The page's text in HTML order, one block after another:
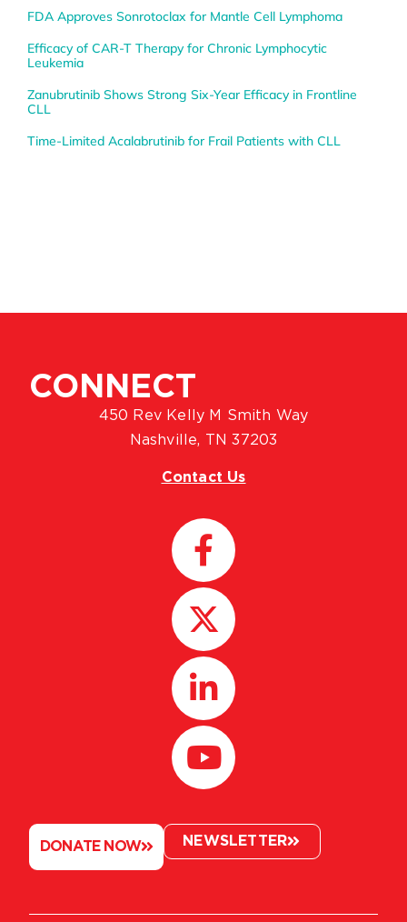
FDA Approves Sonrotoclax for Mantle Cell Lymphoma
Efficacy of CAR-T Therapy for Chronic Lymphocytic
Leukemia
Zanubrutinib Shows Strong Six-Year Efficacy in Frontline
CLL
Time-Limited Acalabrutinib for Frail Patients with CLL
CONNECT
450 Rev Kelly M Smith Way
Nashville, TN 37203
Contact Us
DONATE NOW NEWSLETTER